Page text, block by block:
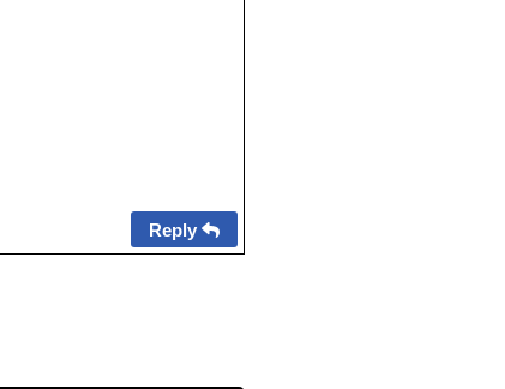
Reply